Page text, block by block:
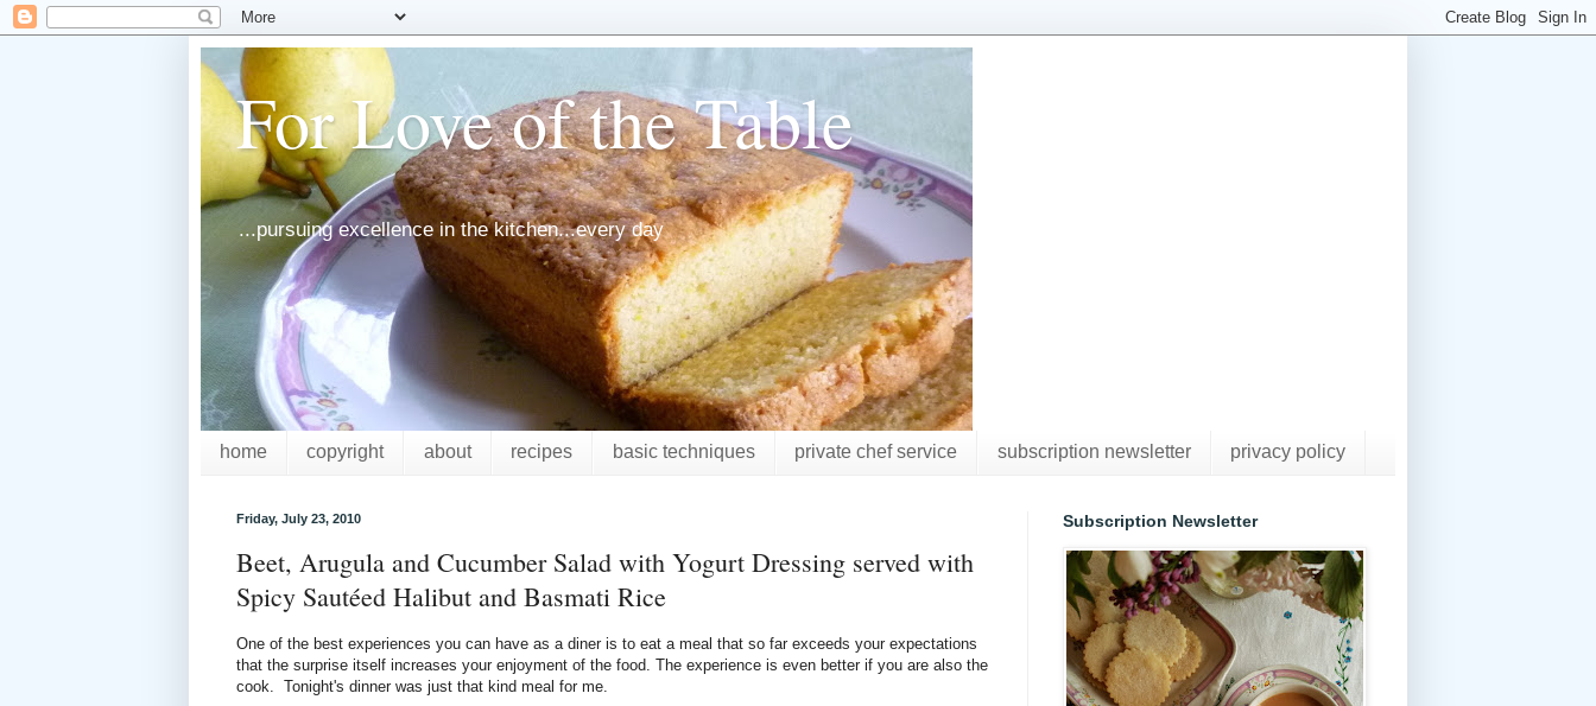
For Love of the Table
...pursuing excellence in the kitchen...every day
home copyright about recipes basic techniques private chef service subscription newsletter privacy policy
Friday, July 23, 2010
Beet, Arugula and Cucumber Salad with Yogurt Dressing served with
Spicy Sautéed Halibut and Basmati Rice
One of the best experiences you can have as a diner is to eat a meal that so far exceeds your expectations
that the surprise itself increases your enjoyment of the food. The experience is even better if you are also the
cook. Tonight's dinner was just that kind meal for me.
Subscription Newsletter